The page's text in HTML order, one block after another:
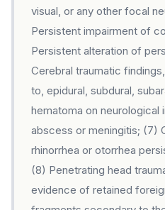
visual, or any other focal
Persistent impairment of
Persistent alteration of
Cerebral traumatic
to, epidural, subdural,
hematoma on
abscess or meningitis; (7)
rhinorrhea or otorrhea
(8) Penetrating head
evidence of retained